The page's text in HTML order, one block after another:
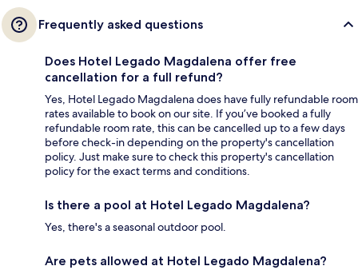
Frequently asked questions
Does Hotel Legado Magdalena offer free
cancellation for a full refund?
Yes, Hotel Legado Magdalena does have fully refundable room
rates available to book on our site. If you’ve booked a fully
refundable room rate, this can be cancelled up to a few days
before check-in depending on the property's cancellation
policy. Just make sure to check this property's cancellation
policy for the exact terms and conditions.
Is there a pool at Hotel Legado Magdalena?
Yes, there's a seasonal outdoor pool.
Are pets allowed at Hotel Legado Magdalena?